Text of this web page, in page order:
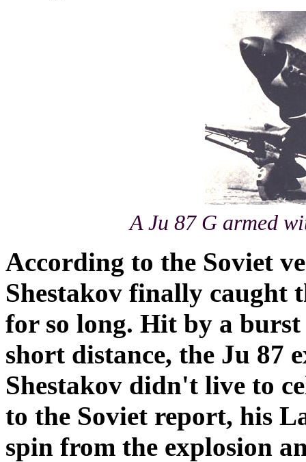
A Ju 87 G armed
According to the Soviet
Shestakov finally caught
for so long. Hit by a
short distance, the Ju 87
Shestakov didn't live to
to the Soviet report, his
spin from the explosion